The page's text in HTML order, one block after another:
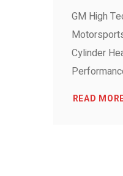
GM High
Cylinder
READ